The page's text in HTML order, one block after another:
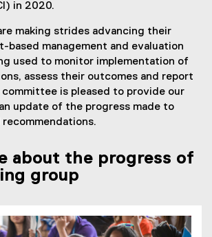
f
i
l
e
)
in 2020.
making strides advancing their
based management and evaluation
used to monitor implementation of
assess their outcomes and report
committee is pleased to provide our
update of the progress made to
about the progress of
group